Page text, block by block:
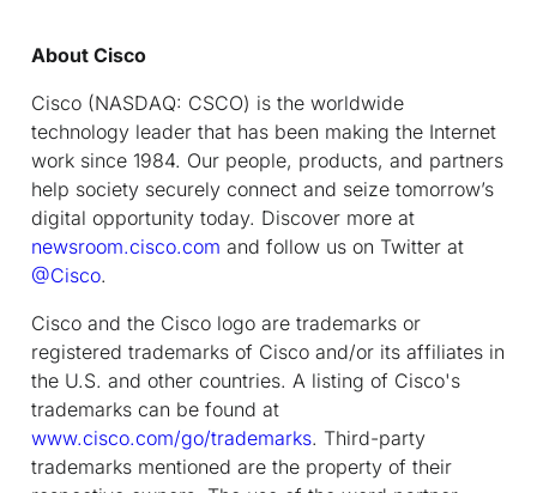
About Cisco
Cisco (NASDAQ: CSCO) is the worldwide
technology leader that has been making the Internet
work since 1984. Our people, products, and partners
help society securely connect and seize tomorrow’s
digital opportunity today. Discover more at
newsroom.cisco.com and follow us on Twitter at
@Cisco.
Cisco and the Cisco logo are trademarks or
registered trademarks of Cisco and/or its affiliates in
the U.S. and other countries. A listing of Cisco's
trademarks can be found at
www.cisco.com/go/trademarks. Third-party
trademarks mentioned are the property of their